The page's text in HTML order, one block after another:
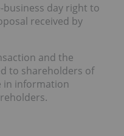
business day right to
received by
and the
to shareholders of
in information